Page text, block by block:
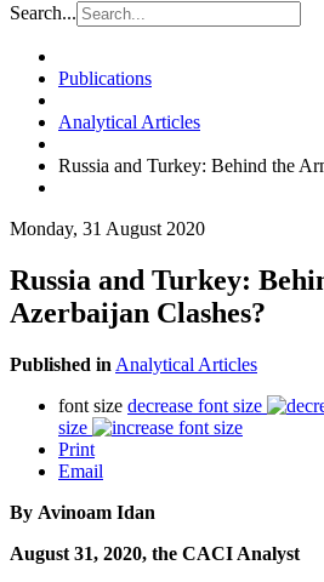
Search...
Publications
Analytical Articles
Russia and Turkey: Behind the
Monday, 31 August 2020
Russia and Turkey:
Azerbaijan Clashes?
Published in Analytical Articles
font size decrease font size
size
Print
Email
By Avinoam Idan
August 31, 2020, the CACI Analyst